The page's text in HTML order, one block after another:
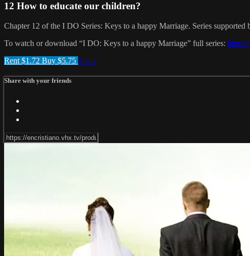
12 How to educate our children?
Chapter 12 of the I DO Series: Keys to a happy Marriage. Series
To watch or download “I DO: Keys to a happy Marriage” full series:
Rent $1.72 Buy $5.75 Share
Share with your friends